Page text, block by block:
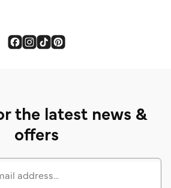
the latest news &
offers